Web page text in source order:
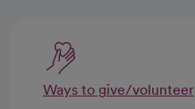
Ways to give/volunteer